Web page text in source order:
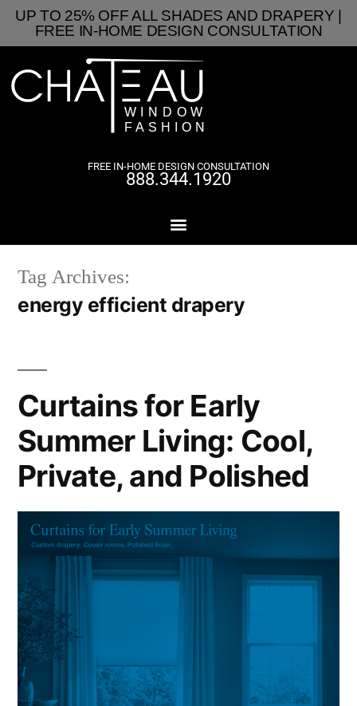
UP TO 25% OFF ALL SHADES AND DRAPERY |
FREE IN-HOME DESIGN CONSULTATION
FREE IN-HOME DESIGN CONSULTATION
888.344.1920
Tag Archives:
energy efficient drapery
Curtains for Early
Summer Living: Cool,
Private, and Polished